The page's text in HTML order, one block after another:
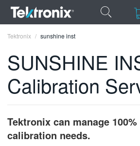
ENGLISH
DEUTSCH
Tektronix sunshine inst
SUNSHINE
Calibration
Tektronix can manage
calibration needs.